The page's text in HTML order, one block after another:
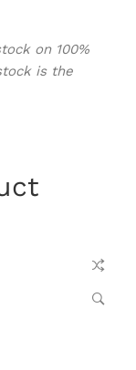
on 100%
is the